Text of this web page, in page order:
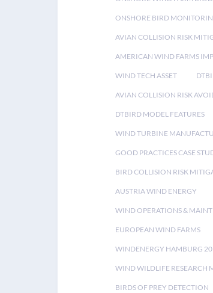
ONSHORE BIRD
AVIAN COLLISION RISK
AMERICAN WIND FARMS
WIND TECH ASSET
AVIAN COLLISION RISK
DTBIRD MODEL FEATURES
WIND TURBINE
GOOD PRACTICES CASE
BIRD COLLISION RISK
AUSTRIA WIND ENERGY
WIND OPERATIONS &
EUROPEAN WIND FARMS
WINDENERGY HAMBURG
WIND WILDLIFE RESEARCH
BIRDS OF PREY DETECTION